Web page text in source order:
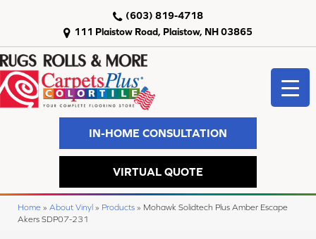
111 Plaistow Road, Plaistow, NH 03865
(603) 819-4718
IN-HOME CONSULTATION
VIRTUAL QUOTE
Home » About Vinyl » Products » Mohawk Solidtech Plus Amber Escape
Akers SDP07-231